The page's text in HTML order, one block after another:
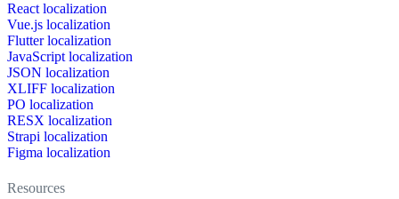
React localization
Vue.js localization
Flutter localization
JavaScript localization
JSON localization
XLIFF localization
PO localization
RESX localization
Strapi localization
Figma localization
Resources